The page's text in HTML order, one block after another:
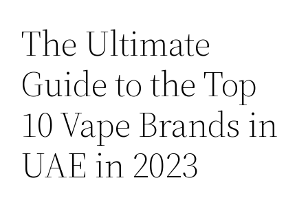
The Ultimate
Guide to the Top
10 Vape Brands in
UAE in 2023